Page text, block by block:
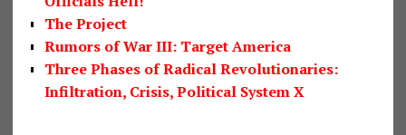
The Project
Rumors of War III: Target America
Three Phases of Radical Revolutionaries:
Infiltration, Crisis, Political System X